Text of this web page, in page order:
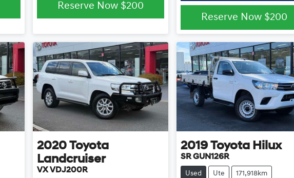
Reserve Now $200
Reserve Now $200
2020 Toyota
Landcruiser
VX VDJ200R
2019 Toyota Hilux
SR GUN126R
Used Ute 171,918km